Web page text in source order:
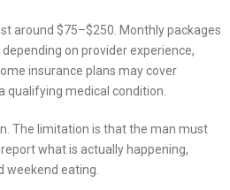
around $75–$250. Monthly packages
on provider experience,
insurance plans may cover
qualifying medical condition.
The limitation is that the man must
what is actually happening,
weekend eating.